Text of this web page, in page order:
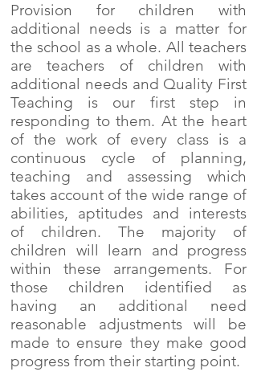
Provision for children with
additional needs is a matter for
the school as a whole. All teachers
are teachers of children with
additional needs and Quality First
Teaching is our first step in
responding to them. At the heart
of the work of every class is a
continuous cycle of planning,
teaching and assessing which
takes account of the wide range of
abilities, aptitudes and interests
of children. The majority of
children will learn and progress
within these arrangements. For
those children identified as
having an additional need
reasonable adjustments will be
made to ensure they make good
progress from their starting point.